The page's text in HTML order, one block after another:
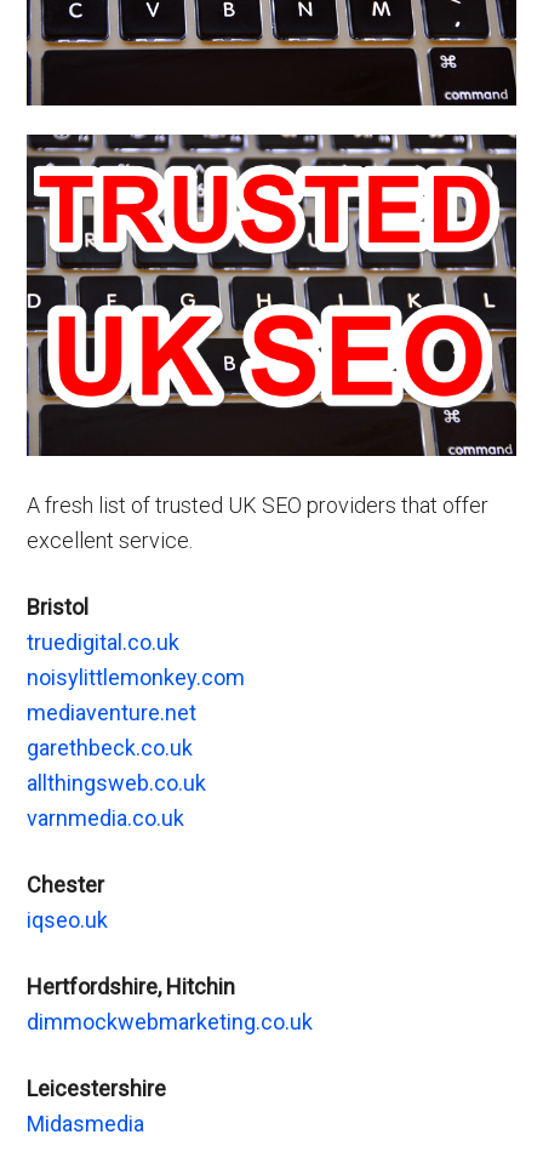
A fresh list of trusted UK SEO providers that offer
excellent service.
Bristol
truedigital.co.uk
noisylittlemonkey.com
mediaventure.net
garethbeck.co.uk
allthingsweb.co.uk
varnmedia.co.uk
Chester
iqseo.uk
Hertfordshire, Hitchin
dimmockwebmarketing.co.uk
Leicestershire
Midasmedia